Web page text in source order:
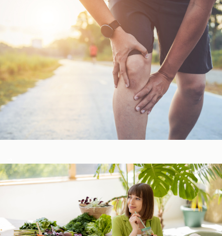
Bone, Joint, & Muscle